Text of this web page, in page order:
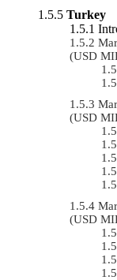
Turkey
(USD
(USD
(USD